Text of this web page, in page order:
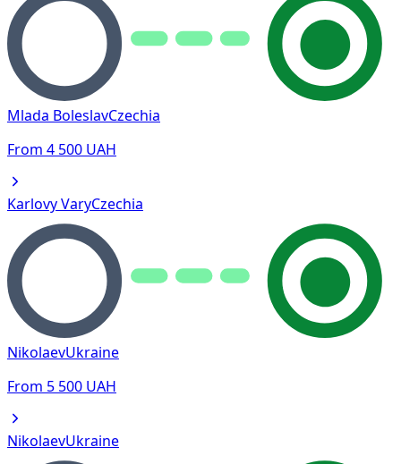
Mlada BoleslavCzechia
From 4 500 UAH
Karlovy VaryCzechia
NikolaevUkraine
From 5 500 UAH
NikolaevUkraine